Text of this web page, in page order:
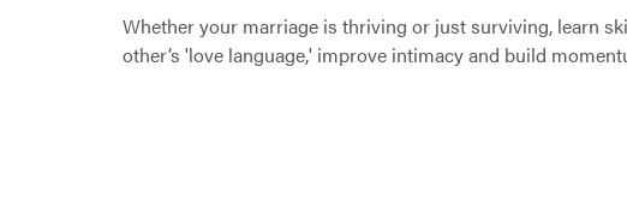
Whether your marriage is thriving or just surviving, learn
other’s 'love language,' improve intimacy and build